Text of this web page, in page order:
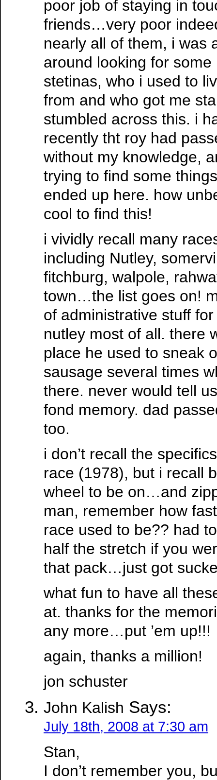
poor job of staying in
friends…very poor
nearly all of them, i was
around looking for some
stetinas, who i used to
from and who got me
stumbled across this. i
recently tht roy had
without my knowledge,
trying to find some
ended up here. how
cool to find this!
i vividly recall many
including Nutley,
fitchburg, walpole,
town…the list goes on!
of administrative stuff
nutley most of all. there
place he used to sneak
sausage several times
there. never would tell
fond memory. dad
too.
i don’t recall the
race (1978), but i recall
wheel to be on…and
man, remember how
race used to be?? had
half the stretch if you
that pack…just got
what fun to have all
at. thanks for the
any more…put ’em up!!!
again, thanks a million!
jon schuster
John Kalish Says:
July 18th, 2008 at 7:30 am
Stan,
I don’t remember you,